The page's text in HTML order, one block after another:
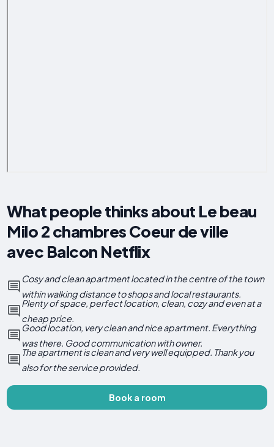
What people thinks about Le beau
Milo 2 chambres Coeur de ville
avec Balcon Netflix
Cosy and clean apartment located in the centre of the town
within walking distance to shops and local restaurants.
Plenty of space, perfect location, clean, cozy and even at a
cheap price.
Good location, very clean and nice apartment. Everything
was there. Good communication with owner.
The apartment is clean and very well equipped. Thank you
also for the service provided.
Book a room